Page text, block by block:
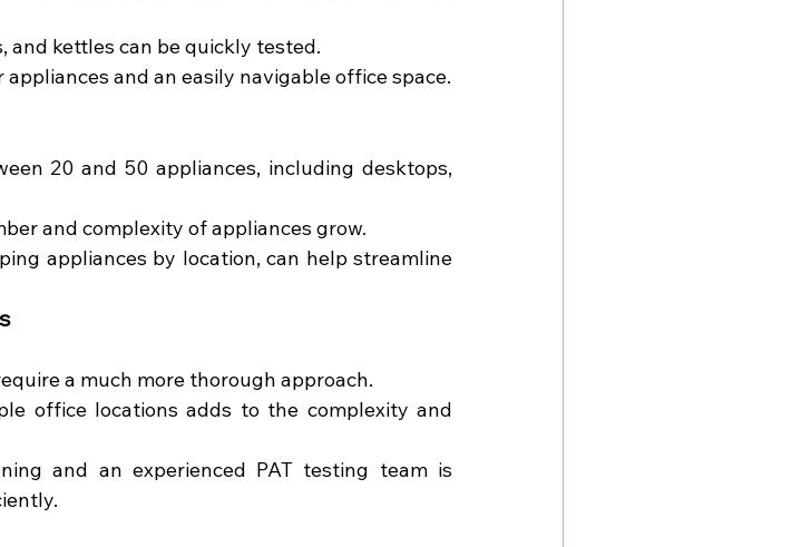
and kettles can be quickly tested.
and an easily navigable office space.
20 and 50 appliances, including desktops,
and complexity of appliances grow.
appliances by location, can help streamline
a much more thorough approach.
office locations adds to the complexity and
and an experienced PAT testing team is